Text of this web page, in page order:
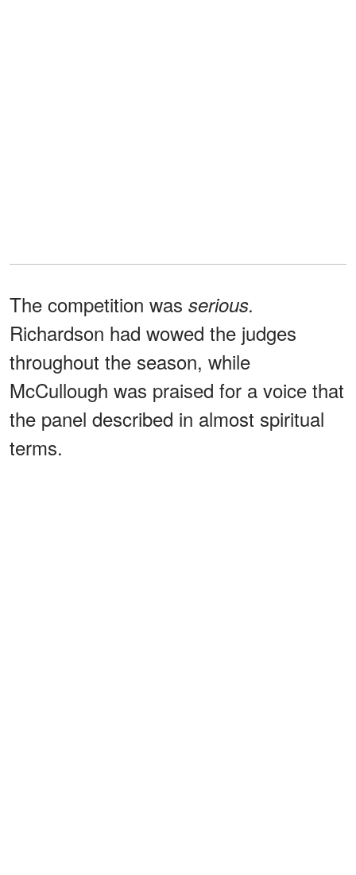
The competition was serious.
Richardson had wowed the judges
throughout the season, while
McCullough was praised for a voice that
the panel described in almost spiritual
terms.